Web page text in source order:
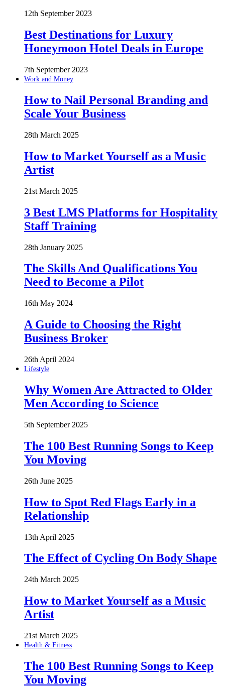
12th September 2023
Best Destinations for Luxury
Honeymoon Hotel Deals in Europe
7th September 2023
Work and Money
How to Nail Personal Branding and
Scale Your Business
28th March 2025
How to Market Yourself as a Music
Artist
21st March 2025
3 Best LMS Platforms for Hospitality
Staff Training
28th January 2025
The Skills And Qualifications You
Need to Become a Pilot
16th May 2024
A Guide to Choosing the Right
Business Broker
26th April 2024
Lifestyle
Why Women Are Attracted to Older
Men According to Science
5th September 2025
The 100 Best Running Songs to Keep
You Moving
26th June 2025
How to Spot Red Flags Early in a
Relationship
13th April 2025
The Effect of Cycling On Body Shape
24th March 2025
How to Market Yourself as a Music
Artist
21st March 2025
Health & Fitness
The 100 Best Running Songs to Keep
You Moving